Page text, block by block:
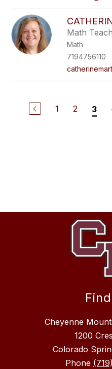
Math
Math
7194756110
1 2 3
Cheyenne
1200
Colorado
Phone